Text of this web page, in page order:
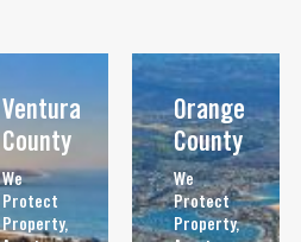
Ventura
County
We
Protect
Property,
Orange
County
We
Protect
Property,